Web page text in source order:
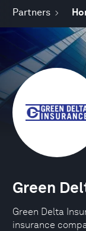
Partners
Green
Green Delta
insurance